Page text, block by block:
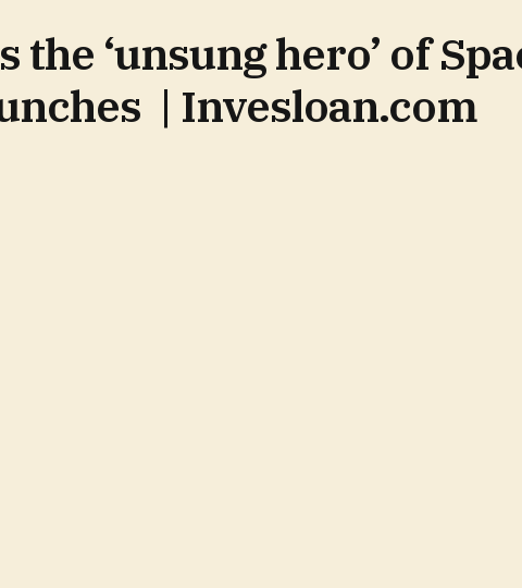
‘unsung hero’ of
| Invesloan.com